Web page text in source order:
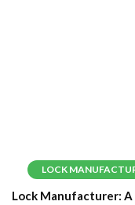
LOCK
Lock Manufacturer: